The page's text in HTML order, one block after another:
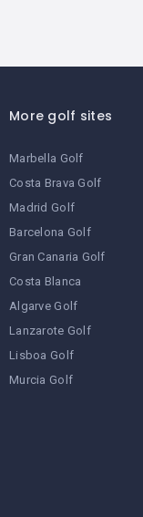
More golf sites
Marbella Golf
Costa Brava Golf
Madrid Golf
Barcelona Golf
Gran Canaria Golf
Costa Blanca
Algarve Golf
Lanzarote Golf
Lisboa Golf
Murcia Golf